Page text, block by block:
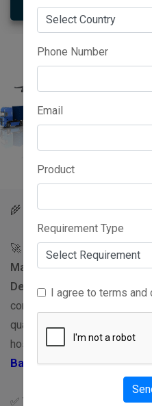
🌾 Best Basmati Rice
🚀 Looking for trusted and
Manufacturers, Exporters,
Dealers, and Distributors
connects buyers with
quality Basmati Rice for
hospitality, food processing,
Basmati Rice Suppliers in
✅ Verified Supplier
Phone Number
Email
Product
Requirement Type
I agree to terms and